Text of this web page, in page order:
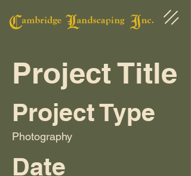
Project Title
Project Type
Photography
Date